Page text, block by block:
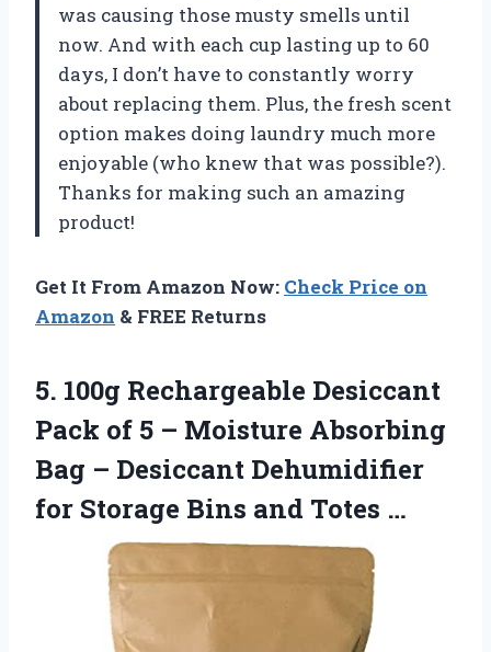
was causing those musty smells until
now. And with each cup lasting up to 60
days, I don’t have to constantly worry
about replacing them. Plus, the fresh scent
option makes doing laundry much more
enjoyable (who knew that was possible?).
Thanks for making such an amazing
product!
Get It From Amazon Now: Check Price on
Amazon & FREE Returns
5. 100g Rechargeable Desiccant
Pack of 5 – Moisture Absorbing
Bag – Desiccant Dehumidifier
for Storage Bins and Totes …